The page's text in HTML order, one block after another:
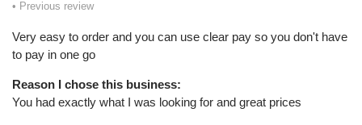
• Previous review
Very easy to order and you can use clear pay so you don't have
to pay in one go
Reason I chose this business:
You had exactly what I was looking for and great prices